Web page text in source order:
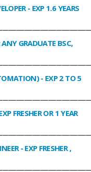
- EXP 1.6 YEARS
ANY GRADUATE BSC,
- EXP 2 TO 5
FRESHER OR 1 YEAR
- EXP FRESHER ,